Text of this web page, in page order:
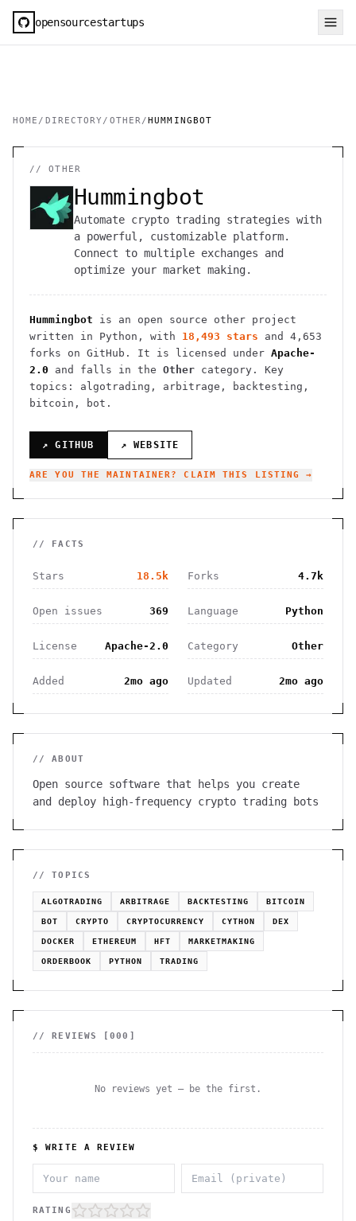
opensourcestartups
HOME / DIRECTORY / OTHER/HUMMINGBOT
//OTHER
Hummingbot
Automate crypto trading strategies with
a powerful, customizable platform.
Connect to multiple exchanges and
optimize your market making.
Hummingbot is an open source other project
written in Python , with 18,493 stars and
4,653
forks on GitHub. It is licensed under Apache-
2.0 and falls in the Other category.
Key
topics: algotrading, arbitrage, backtesting,
bitcoin, bot.
↗ GITHUB ↗ WEBSITE
ARE YOU THE MAINTAINER? CLAIM THIS LISTING →
// FACTS
Stars 18.5k Forks 4.7k
Open issues 369 Language Python
License Apache-2.0 Category Other
Added 2mo ago Updated 2mo ago
// ABOUT
Open source software that helps you create
and deploy high-frequency crypto trading bots
// TOPICS
ALGOTRADING ARBITRAGE BACKTESTING BITCOIN
BOT CRYPTO CRYPTOCURRENCY CYTHON DEX
DOCKER ETHEREUM HFT MARKETMAKING
ORDERBOOK PYTHON TRADING
// REVIEWS [000 ]
No reviews yet — be the first.
$ WRITE A REVIEW
RATING